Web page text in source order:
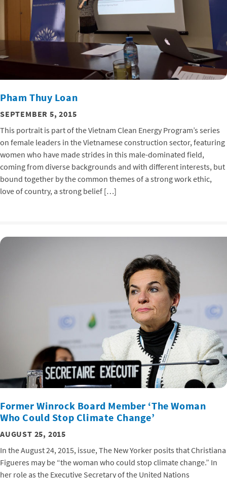
Pham Thuy Loan
SEPTEMBER 5, 2015
This portrait is part of the Vietnam Clean Energy Program’s series
on female leaders in the Vietnamese construction sector, featuring
women who have made strides in this male-dominated field,
coming from diverse backgrounds and with different interests, but
bound together by the common themes of a strong work ethic,
love of country, a strong belief […]
Former Winrock Board Member ‘The Woman
Who Could Stop Climate Change’
AUGUST 25, 2015
In the August 24, 2015, issue, The New Yorker posits that Christiana
Figueres may be “the woman who could stop climate change.” In
her role as the Executive Secretary of the United Nations